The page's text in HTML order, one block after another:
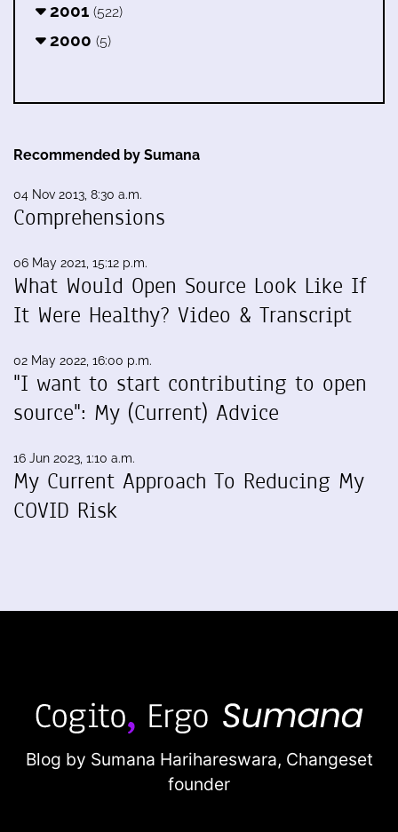
2001 (522)
2000 (5)
Recommended by Sumana
04 Nov 2013, 8:30 a.m.
Comprehensions
06 May 2021, 15:12 p.m.
What Would Open Source Look Like If
It Were Healthy? Video & Transcript
02 May 2022, 16:00 p.m.
"I want to start contributing to open
source": My (Current) Advice
16 Jun 2023, 1:10 a.m.
My Current Approach To Reducing My
COVID Risk
Blog by Sumana Harihareswara, Changeset
founder